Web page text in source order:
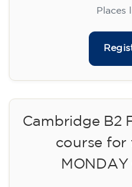
Places
Cambridge B2
course for